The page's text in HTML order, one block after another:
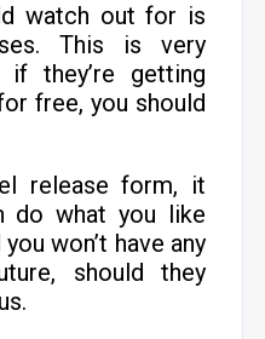
watch out for is
This is very
if they’re getting
free, you should
release form, it
do what you like
won’t have any
should they